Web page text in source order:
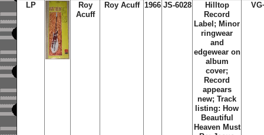
LP
Roy
Acuff
Roy Acuff 1966 JS-6028
Hilltop
Record
Label; Minor
ringwear
and
edgewear on
album
cover;
Record
appears
new; Track
listing: How
Beautiful
Heaven Must